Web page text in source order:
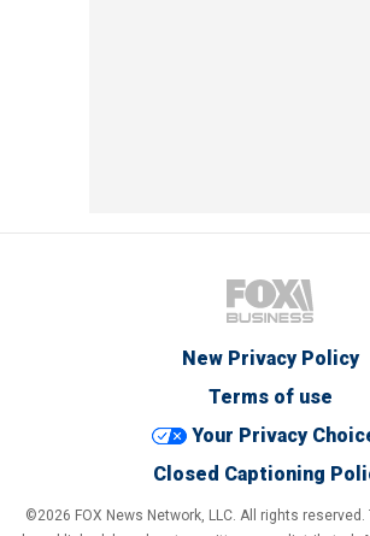
New Privacy Policy
Terms of use
Your Privacy
Closed Captioning
©2026 FOX News Network, LLC. All rights